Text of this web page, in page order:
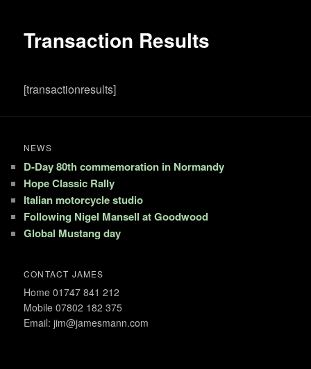
Transaction Results
[transactionresults]
NEWS
D-Day 80th commemoration in Normandy
Hope Classic Rally
Italian motorcycle studio
Following Nigel Mansell at Goodwood
Global Mustang day
CONTACT JAMES
Home 01747 841 212
Mobile 07802 182 375
Email: jim@jamesmann.com